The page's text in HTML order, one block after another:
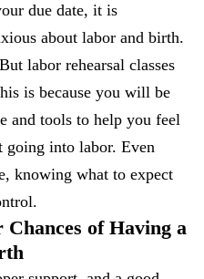
due date, it is
about labor and birth.
labor rehearsal classes
is because you will be
and tools to help you feel
going into labor. Even
knowing what to expect
of Having a